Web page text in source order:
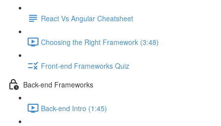
React Vs Angular Cheatsheet
Choosing the Right Framework (3:48)
Front-end Frameworks Quiz
Back-end Frameworks
Back-end Intro (1:45)